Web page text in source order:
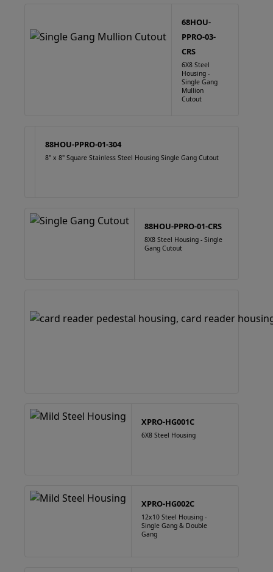
68HOU-
PPRO-03-
CRS
6X8 Steel
Housing -
Single Gang
Mullion
Cutout
88HOU-PPRO-01-304
8" x 8" Square Stainless Steel Housing Single Gang Cutout
88HOU-PPRO-01-CRS
8X8 Steel Housing - Single
Gang Cutout
XPRO-HG001C
6X8 Steel Housing
XPRO-HG002C
12x10 Steel Housing -
Single Gang & Double
Gang